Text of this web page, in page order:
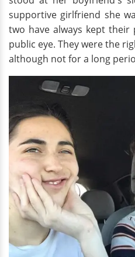
supportive girlfriend she
two have always kept
public eye. They were the
although not for a long